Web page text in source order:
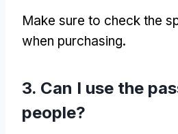
Make sure to check the
when purchasing.
3. Can I use the
people?